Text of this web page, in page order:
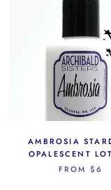
AMBROSIA
OPALESCENT
FROM $6